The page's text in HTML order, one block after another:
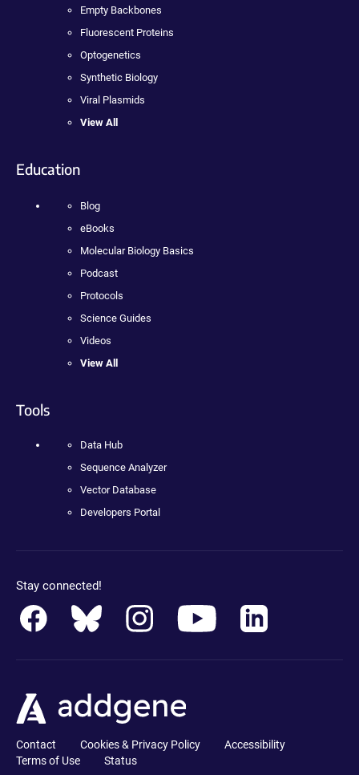
Empty Backbones
Fluorescent Proteins
Optogenetics
Synthetic Biology
Viral Plasmids
View All
Education
Blog
eBooks
Molecular Biology Basics
Podcast
Protocols
Science Guides
Videos
View All
Tools
Data Hub
Sequence Analyzer
Vector Database
Developers Portal
Stay connected!
Contact Cookies & Privacy Policy
Accessibility
Terms of Use
Status